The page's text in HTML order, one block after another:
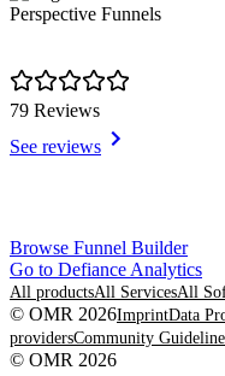
Perspective Funnels
79 Reviews
See reviews
Item
1
of
8
Browse Funnel Builder
Go to Defiance Analytics
All productsAll ServicesAll
© OMR 2026ImprintData
providersCommunity
© OMR 2026